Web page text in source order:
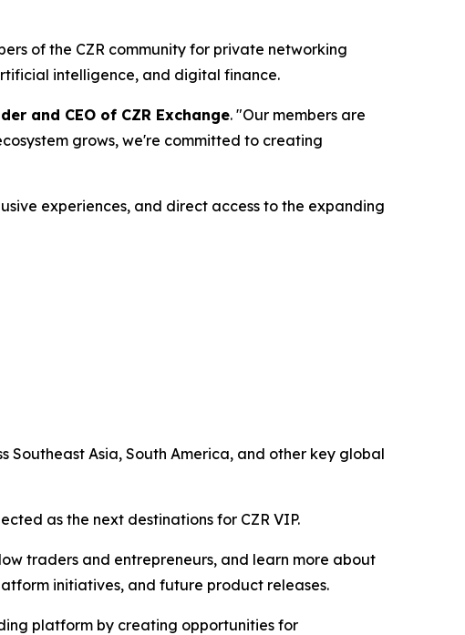
of the CZR community for private networking
intelligence, and digital finance.
and CEO of CZR Exchange. "Our members are
grows, we're committed to creating
experiences, and direct access to the expanding
Southeast Asia, South America, and other key global
as the next destinations for CZR VIP.
traders and entrepreneurs, and learn more about
initiatives, and future product releases.
platform by creating opportunities for